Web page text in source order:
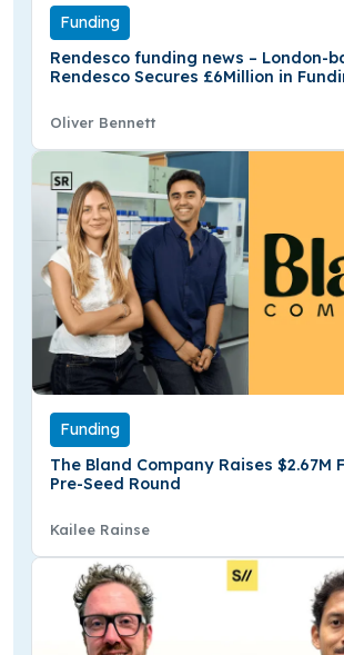
Funding
Rendesco funding news – London-
Rendesco Secures £6Million in
Oliver Bennett
Funding
The Bland Company Raises $2.67M
Pre-Seed Round
Kailee Rainse